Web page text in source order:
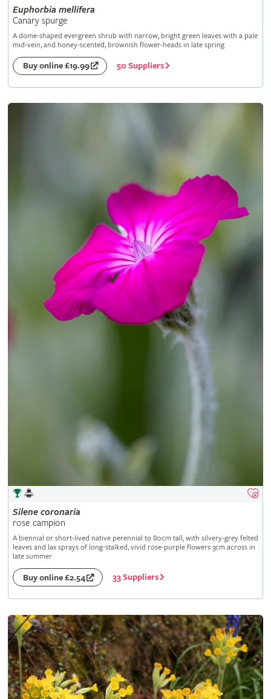
Euphorbia mellifera
Canary spurge
A dome-shaped evergreen shrub with narrow, bright green leaves with a pale
mid-vein, and honey-scented, brownish flower-heads in late spring
Buy online £19.99 50 Suppliers
Silene coronaria
rose campion
A biennial or short-lived native perennial to 80cm tall, with silvery-grey felted
leaves and lax sprays of long-stalked, vivid rose-purple flowers 3cm across in
late summer
Buy online £2.54 33 Suppliers